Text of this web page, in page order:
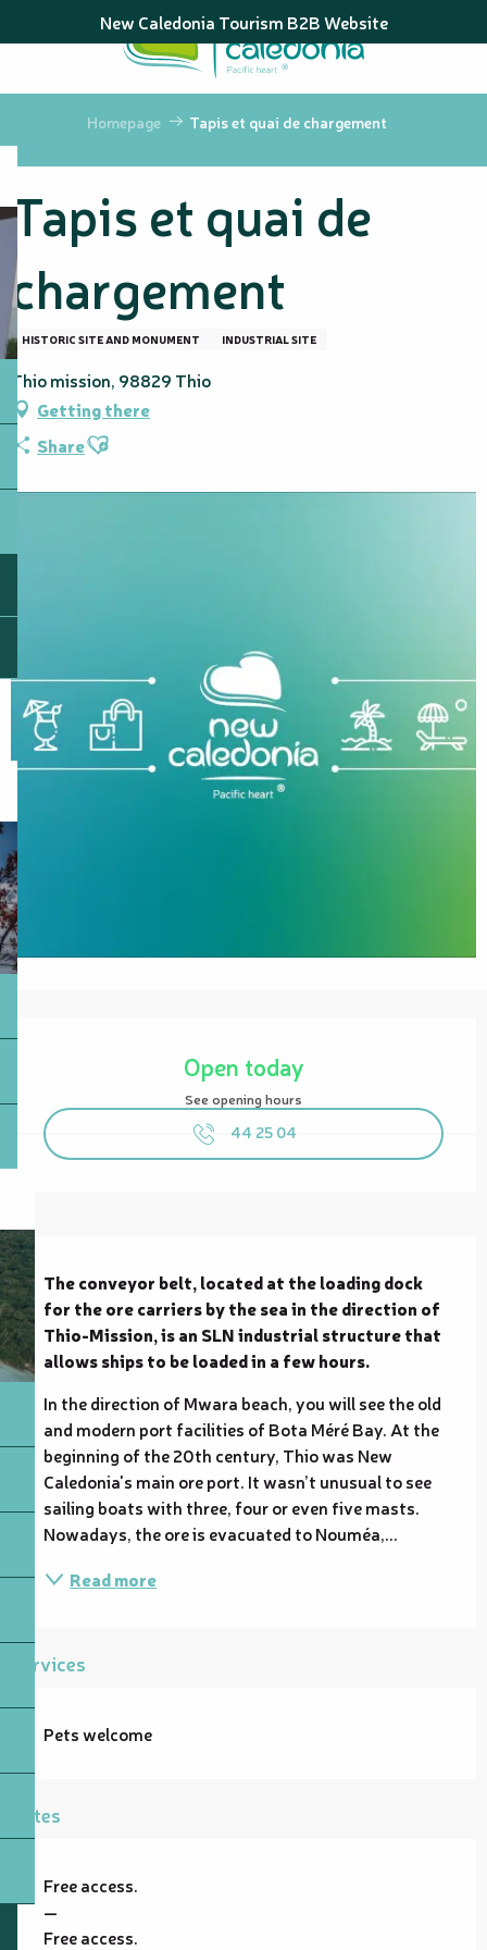
au
principal
New Caledonia Tourism B2B Website
Homepage Tapis et quai de chargement
Tapis et quai de
chargement
HISTORIC SITE AND MONUMENT INDUSTRIAL SITE
Thio mission, 98829 Thio
Getting there
ShareAjouter aux favoris
Opening hours & contact details
Open today
See opening hours
44 25 04
Description
The conveyor belt, located at the loading dock
for the ore carriers by the sea in the direction of
Thio-Mission, is an SLN industrial structure that
allows ships to be loaded in a few hours.
In the direction of Mwara beach, you will see the old
and modern port facilities of Bota Méré Bay. At the
beginning of the 20th century, Thio was New
Caledonia's main ore port. It wasn’t unusual to see
sailing boats with three, four or even five masts.
Nowadays, the ore is evacuated to Nouméa,...
Read more
Services
Pets welcome
Rates
Free access.
—
Free access.